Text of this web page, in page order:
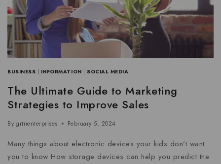
BUSINESS | INFORMATION |SOCIAL MEDIA
The Ultimate Guide to Marketing
Strategies to Improve Sales
By grtnenterprises February 5, 2024
Many things about electronic devices your kids don’t want
you to know How storage devices can help you predict the